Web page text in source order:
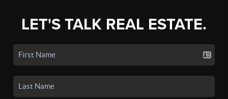
LET'S TALK REAL ESTATE.